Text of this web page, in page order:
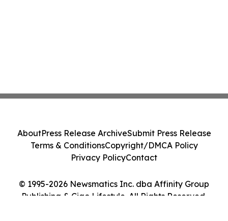
© 1995-2026 Newsmatics Inc. dba Affinity Group
Publishing & Ciao Lifestyle. All Rights Reserved.
AboutPress Release ArchiveSubmit Press Release
Terms & ConditionsCopyright/DMCA Policy
Privacy PolicyContact